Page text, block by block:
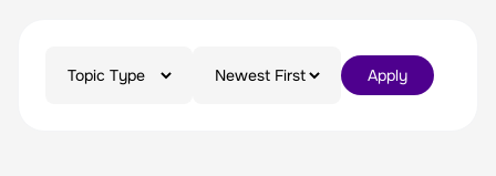
Apply